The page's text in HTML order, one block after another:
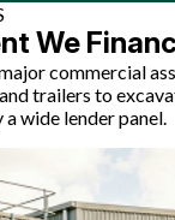
We
commercial
trailers to
wide lender panel.